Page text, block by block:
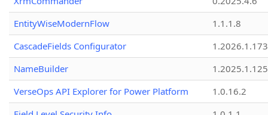
EntityWiseModernFlow
1.1.1.8
CascadeFields Configurator
1.2026.1.173
NameBuilder
1.2025.1.125
VerseOps API Explorer for Power Platform
1.0.16.2